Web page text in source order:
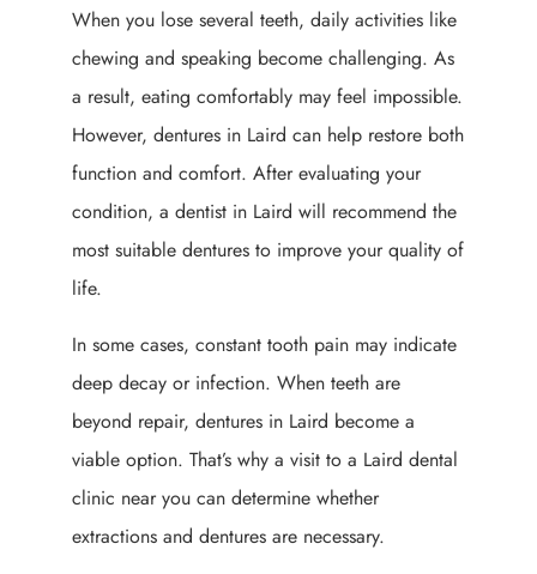
When you lose several teeth, daily activities like
chewing and speaking become challenging. As
a result, eating comfortably may feel impossible.
However, dentures in Laird can help restore both
function and comfort. After evaluating your
condition, a dentist in Laird will recommend the
most suitable dentures to improve your quality of
life.
In some cases, constant tooth pain may indicate
deep decay or infection. When teeth are
beyond repair, dentures in Laird become a
viable option. That’s why a visit to a Laird dental
clinic near you can determine whether
extractions and dentures are necessary.